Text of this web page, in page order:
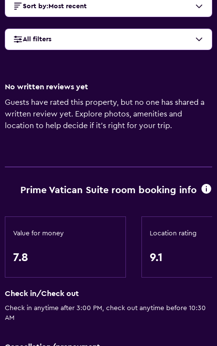
Sort by: Most recent
All filters
No written reviews yet
Guests have rated this property, but no one has shared a
written review yet. Explore photos, amenities and
location to help decide if it's right for your trip.
Prime Vatican Suite room booking info
Value for money
7.8
Location rating
9.1
Check in/Check out
Check in anytime after 3:00 PM, check out anytime before 10:30
AM